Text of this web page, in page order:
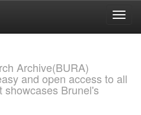
Archive(BURA)
and open access to all
showcases Brunel's